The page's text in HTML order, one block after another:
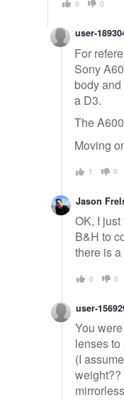
0 0
user-
For
Sony
body
a D3.
The
Moving
1 0
Jason
OK, I
B&H to
there is
0 0
user-
You
lenses
(I
weight??